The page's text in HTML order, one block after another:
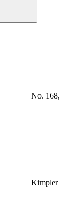
No. 168,
Kimpler